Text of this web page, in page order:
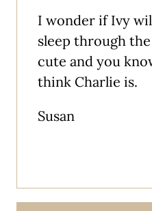
I wonder if Ivy
sleep through
cute and you
think Charlie is.
Susan